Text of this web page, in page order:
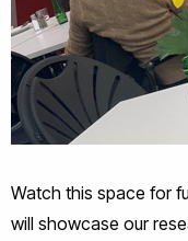
Watch this space for
will showcase our